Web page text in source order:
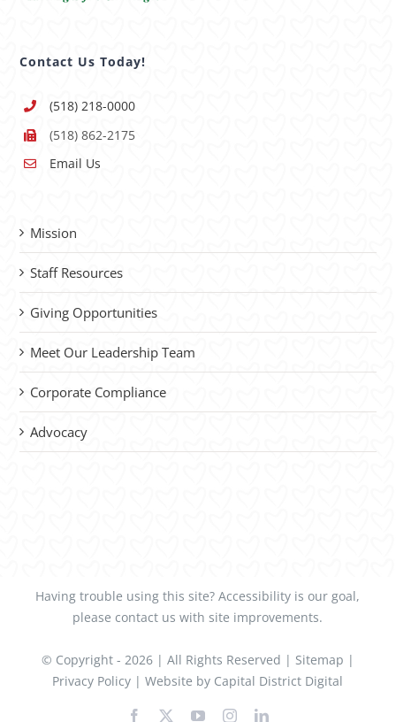
Contact Us Today!
(518) 218-0000
(518) 862-2175
Email Us
Mission
Staff Resources
Giving Opportunities
Meet Our Leadership Team
Corporate Compliance
Advocacy
Having trouble using this site?Accessibility is our goal,
please contact us with site improvements.
© Copyright - 2026 | All Rights Reserved | Sitemap |
Privacy Policy | Website by Capital District Digital
Facebook
X YouTubeInstagramLinkedIn